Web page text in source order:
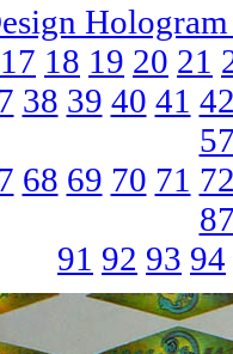
17 18 19 20 21
38 39 40 41
68 69 70 71
91 92 93 94